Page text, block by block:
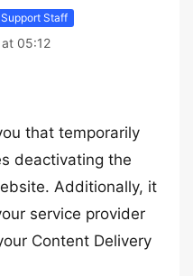
Support Staff
05:12
that temporarily
deactivating the
Additionally, it
service provider
Content Delivery